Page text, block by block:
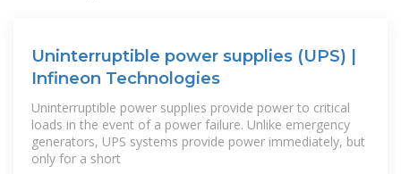
Uninterruptible power supplies (UPS) |
Infineon Technologies
Uninterruptible power supplies provide power to critical
loads in the event of a power failure. Unlike emergency
generators, UPS systems provide power immediately, but
only for a short